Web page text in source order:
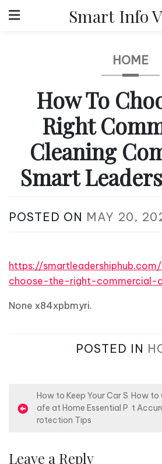
to
Smart Info
HOME
How To
Right
Cleaning
Smart
POSTED ON MAY 20,
https://
choose-the-right-commercial-
None x84xpbmyri.
POSTED IN
o
How to Keep Your Car S
afe at Home Essential P
rotection Tips
How to
t
Leave a Reply